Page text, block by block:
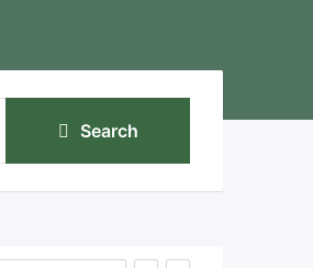
Search